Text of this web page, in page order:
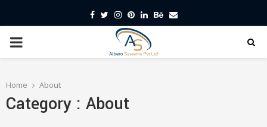
Facebook
TwitterInstagram
Pinterest
LinkedinBehance
Email
PRIMARY
Home About
Category : About